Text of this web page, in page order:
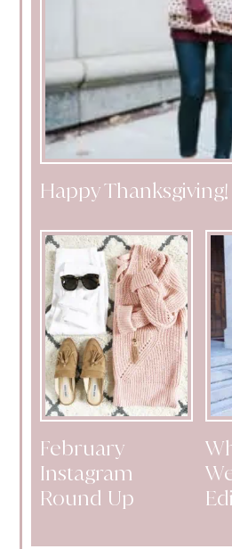
Happy Thanksgiving!
February
Instagram
Round Up